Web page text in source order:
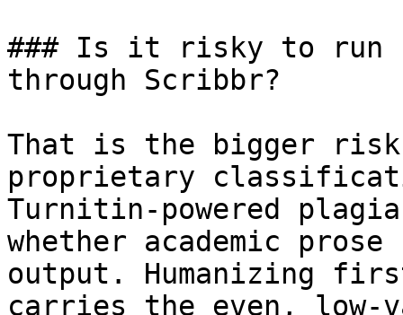
### Is it risky to run
through Scribbr?
That is the bigger
proprietary
Turnitin-powered
whether academic
output. Humanizing
carries the even,